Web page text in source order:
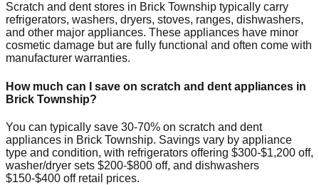
Scratch and dent stores in Brick Township typically carry
refrigerators, washers, dryers, stoves, ranges, dishwashers,
and other major appliances. These appliances have minor
cosmetic damage but are fully functional and often come with
manufacturer warranties.
How much can I save on scratch and dent appliances in
Brick Township?
You can typically save 30-70% on scratch and dent
appliances in Brick Township. Savings vary by appliance
type and condition, with refrigerators offering $300-$1,200 off,
washer/dryer sets $200-$800 off, and dishwashers
$150-$400 off retail prices.